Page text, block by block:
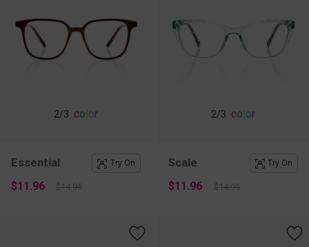
2/3 co or
Essential Try On
$11.96 $14.95
2/3 co or
Scale Try On
$11.96 $14.95